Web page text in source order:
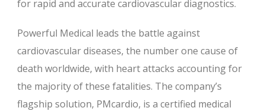
for rapid and accurate cardiovascular diagnostics.
Powerful Medical leads the battle against
cardiovascular diseases, the number one cause of
death worldwide, with heart attacks accounting for
the majority of these fatalities. The company’s
flagship solution, PMcardio, is a certified medical